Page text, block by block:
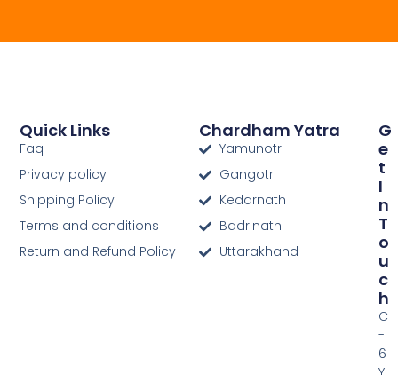
Chardham Yatra
Yamunotri
Gangotri
Kedarnath
Badrinath
Uttarakhand
Quick Links
Faq
Privacy policy
Shipping Policy
Terms and conditions
Return and Refund Policy
G
E
T
I
N
T
O
U
C
H
C
-
6